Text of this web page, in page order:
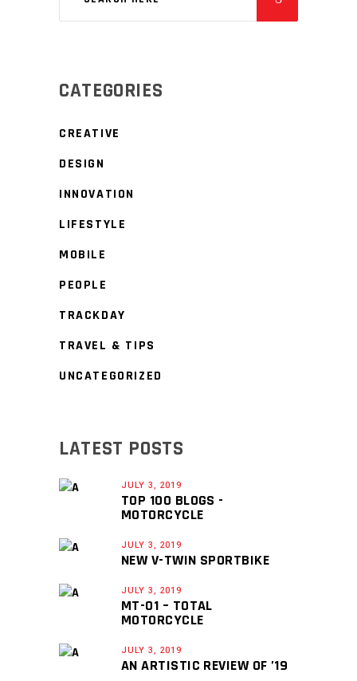
CATEGORIES
CREATIVE
DESIGN
INNOVATION
LIFESTYLE
MOBILE
PEOPLE
TRACKDAY
TRAVEL & TIPS
UNCATEGORIZED
LATEST POSTS
JULY 3, 2019
TOP 100 BLOGS -
MOTORCYCLE
JULY 3, 2019
NEW V-TWIN SPORTBIKE
JULY 3, 2019
MT-01 – TOTAL
MOTORCYCLE
JULY 3, 2019
AN ARTISTIC REVIEW OF ’19